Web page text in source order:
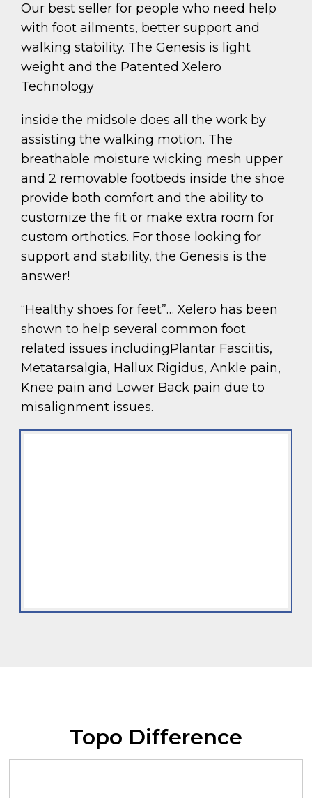
Our best seller for people who need help
with foot ailments, better support and
walking stability. The Genesis is light
weight and the Patented Xelero
Technology
inside the midsole does all the work by
assisting the walking motion. The
breathable moisture wicking mesh upper
and 2 removable footbeds inside the shoe
provide both comfort and the ability to
customize the fit or make extra room for
custom orthotics. For those looking for
support and stability, the Genesis is the
answer!
“Healthy shoes for feet”… Xelero has been
shown to help several common foot
related issues includingPlantar Fasciitis,
Metatarsalgia, Hallux Rigidus, Ankle pain,
Knee pain and Lower Back pain due to
misalignment issues.
Topo Difference